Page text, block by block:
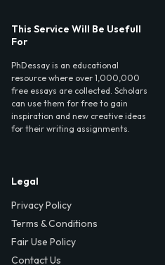
This Service Will Be Usefull
For
PhDessay is an educational
resource where over 1,000,000
free essays are collected. Scholars
can use them for free to gain
inspiration and new creative ideas
for their writing assignments.
Legal
Privacy Policy
Terms & Conditions
Fair Use Policy
Contact Us